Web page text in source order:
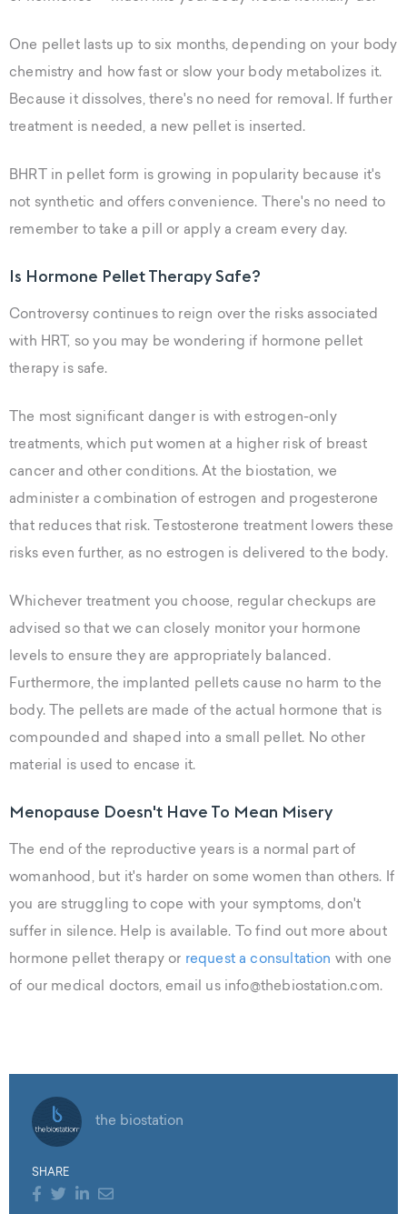
One pellet lasts up to six months, depending on your body
chemistry and how fast or slow your body metabolizes it.
Because it dissolves, there's no need for removal. If further
treatment is needed, a new pellet is inserted.
BHRT in pellet form is growing in popularity because it's
not synthetic and offers convenience. There's no need to
remember to take a pill or apply a cream every day.
Is Hormone Pellet Therapy Safe?
Controversy continues to reign over the risks associated
with HRT, so you may be wondering if hormone pellet
therapy is safe.
The most significant danger is with estrogen-only
treatments, which put women at a higher risk of breast
cancer and other conditions. At the biostation, we
administer a combination of estrogen and progesterone
that reduces that risk. Testosterone treatment lowers these
risks even further, as no estrogen is delivered to the body.
Whichever treatment you choose, regular checkups are
advised so that we can closely monitor your hormone
levels to ensure they are appropriately balanced.
Furthermore, the implanted pellets cause no harm to the
body. The pellets are made of the actual hormone that is
compounded and shaped into a small pellet. No other
material is used to encase it.
Menopause Doesn't Have To Mean Misery
The end of the reproductive years is a normal part of
womanhood, but it's harder on some women than others. If
you are struggling to cope with your symptoms, don't
suffer in silence. Help is available. To find out more about
hormone pellet therapy or request a consultation with one
of our medical doctors, email us info@thebiostation.com.
the biostation
SHARE